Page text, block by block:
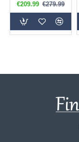
€209.99 €279.99